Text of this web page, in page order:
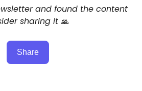
and found the content
sharing it 🙏
Share